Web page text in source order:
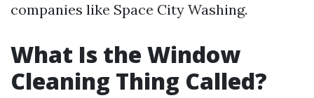
companies like Space City Washing.
What Is the Window
Cleaning Thing Called?